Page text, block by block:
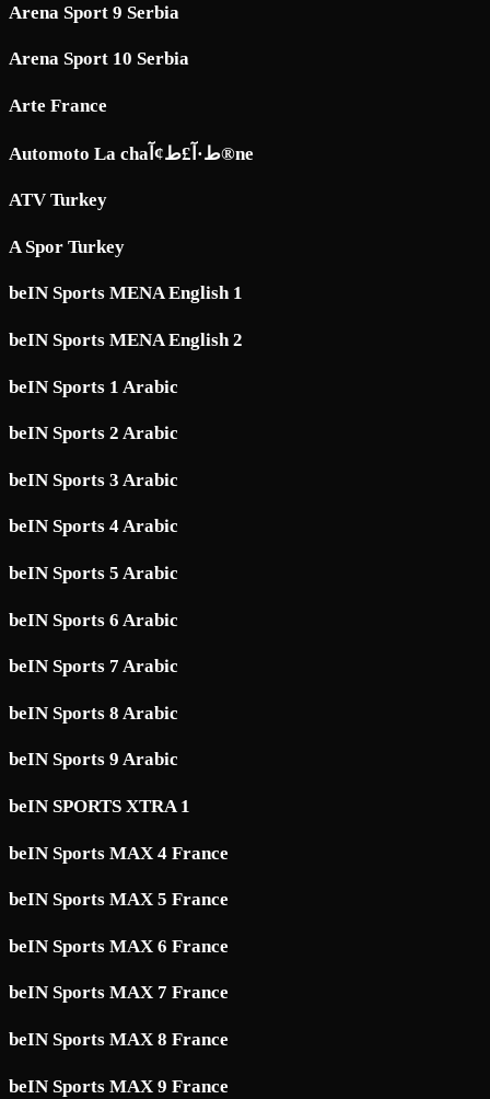
Arena Sport 9 Serbia
Arena Sport 10 Serbia
Arte France
Automoto La chaط·آ£ط¢آ®ne
ATV Turkey
A Spor Turkey
beIN Sports MENA English 1
beIN Sports MENA English 2
beIN Sports 1 Arabic
beIN Sports 2 Arabic
beIN Sports 3 Arabic
beIN Sports 4 Arabic
beIN Sports 5 Arabic
beIN Sports 6 Arabic
beIN Sports 7 Arabic
beIN Sports 8 Arabic
beIN Sports 9 Arabic
beIN SPORTS XTRA 1
beIN Sports MAX 4 France
beIN Sports MAX 5 France
beIN Sports MAX 6 France
beIN Sports MAX 7 France
beIN Sports MAX 8 France
beIN Sports MAX 9 France